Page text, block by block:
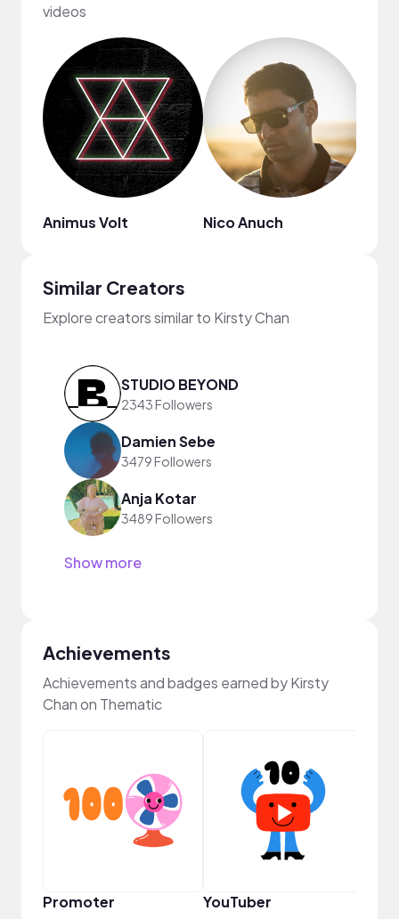
videos
Animus Volt Nico Anuch
Similar Creators
Explore creators similar to Kirsty Chan
STUDIO BEYOND
2343 Followers
Damien Sebe
3479 Followers
Anja Kotar
3489 Followers
Show more
Achievements
Achievements and badges earned by Kirsty
Chan on Thematic
Promoter YouTuber